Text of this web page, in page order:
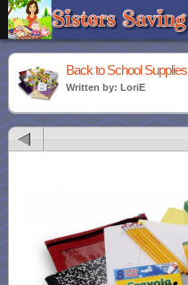
Back to School Supplies
Written by: LoriE